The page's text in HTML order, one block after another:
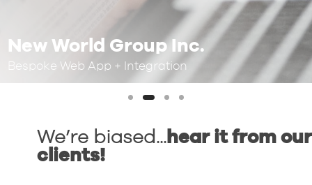
New World Group Inc.
Bespoke Web App + Integration
We’re biased...hear it from our
clients!